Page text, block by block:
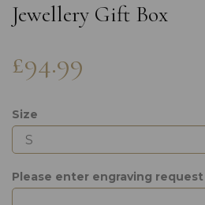
Jewellery Gift Box
£94.99
Size
Please enter engraving request